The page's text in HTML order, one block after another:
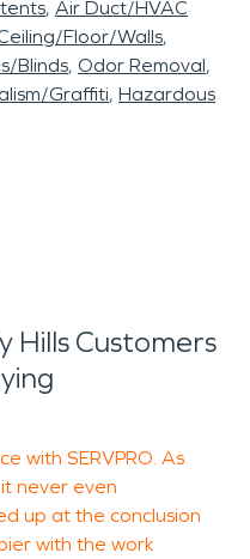
Air Duct/HVAC
Floor/Walls
Blinds Odor Removal
Graffiti Hazardous
Hills Customers
with SERVPRO. As
never even
up at the conclusion
with the work